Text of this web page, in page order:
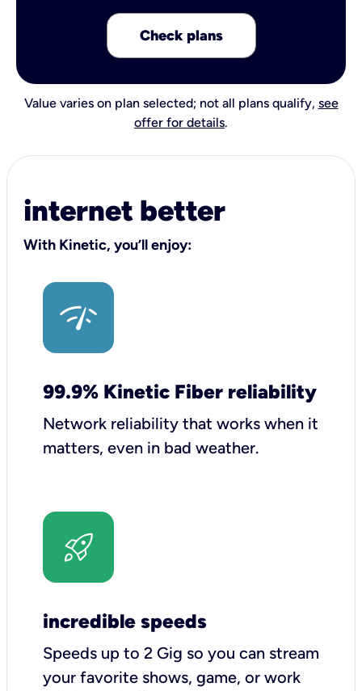
Check plans
Value varies on plan selected; not all plans qualify, see
offer for details.
internet better
With Kinetic, you’ll enjoy:
99.9% Kinetic Fiber reliability
Network reliability that works when it
matters, even in bad weather.
incredible speeds
Speeds up to 2 Gig so you can stream
your favorite shows, game, or work